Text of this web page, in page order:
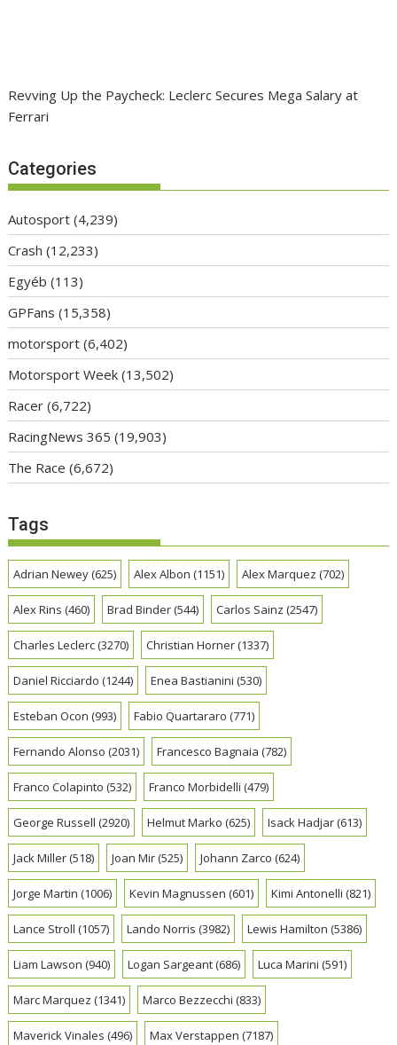
Revving Up the Paycheck: Leclerc Secures Mega Salary at
Ferrari
Categories
Autosport (4,239)
Crash (12,233)
Egyéb (113)
GPFans (15,358)
motorsport (6,402)
Motorsport Week (13,502)
Racer (6,722)
RacingNews 365 (19,903)
The Race (6,672)
Tags
Adrian Newey(625) Alex Albon (1151) Alex Marquez (702)
Alex Rins (460) Brad Binder(544) Carlos Sainz (2547)
Charles Leclerc(3270) Christian Horner(1337)
Daniel Ricciardo (1244) Enea Bastianini (530)
Esteban Ocon (993) Fabio Quartararo (771)
Fernando Alonso (2031) Francesco Bagnaia (782)
Franco Colapinto (532) Franco Morbidelli (479)
George Russell (2920) Helmut Marko (625) Isack Hadjar(613)
Jack Miller(518) Joan Mir(525) Johann Zarco (624)
Jorge Martin (1006) Kevin Magnussen (601) Kimi Antonelli (821)
Lance Stroll (1057) Lando Norris (3982) Lewis Hamilton (5386)
Liam Lawson (940) Logan Sargeant(686) Luca Marini (591)
Marc Marquez (1341) Marco Bezzecchi (833)
Maverick Vinales (496) Max Verstappen (7187)